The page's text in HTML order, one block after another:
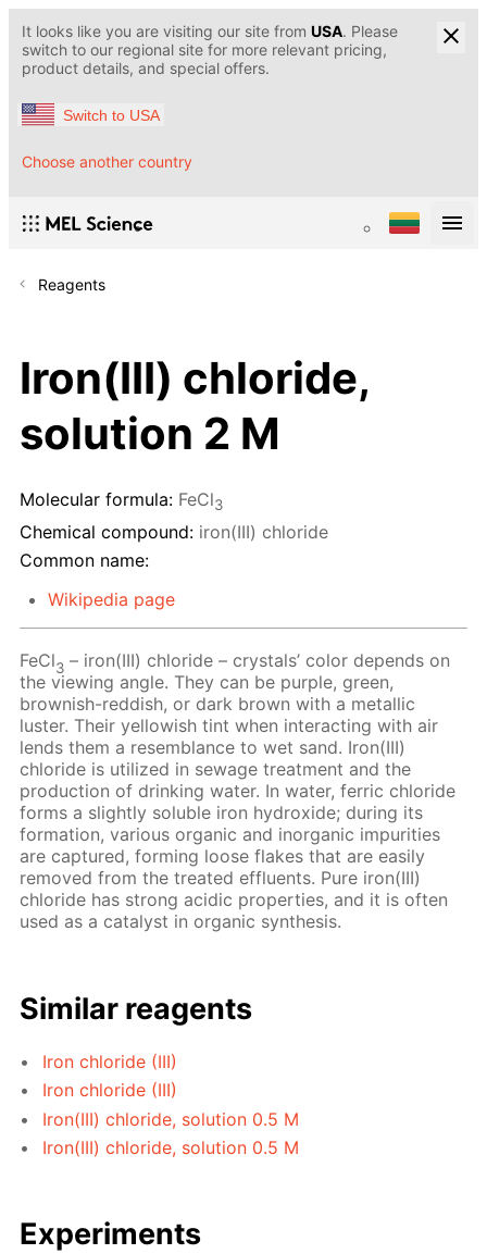
It looks like you are visiting our site from USA. Please
switch to our regional site for more relevant pricing,
product details, and special offers.
Switch to USA
Choose another country
Reagents
Iron(III) chloride,
solution 2 M
Molecular formula: FeCl3
Chemical compound: iron(III) chloride
Common name:
Wikipedia page
FeCl3 – iron(III) chloride – crystals’ color depends on
the viewing angle. They can be purple, green,
brownish-reddish, or dark brown with a metallic
luster. Their yellowish tint when interacting with air
lends them a resemblance to wet sand. Iron(III)
chloride is utilized in sewage treatment and the
production of drinking water. In water, ferric chloride
forms a slightly soluble iron hydroxide; during its
formation, various organic and inorganic impurities
are captured, forming loose flakes that are easily
removed from the treated effluents. Pure iron(III)
chloride has strong acidic properties, and it is often
used as a catalyst in organic synthesis.
Similar reagents
Iron chloride (III)
Iron chloride (III)
Iron(III) chloride, solution 0.5 M
Iron(III) chloride, solution 0.5 M
Experiments